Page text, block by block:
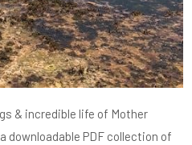
& incredible life of Mother
downloadable PDF collection of